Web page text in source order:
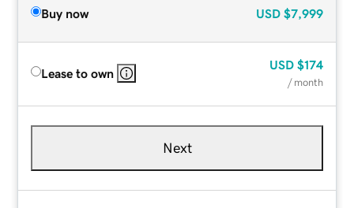
Buy now USD $7,999
Lease to own
USD $174
/ month
Next